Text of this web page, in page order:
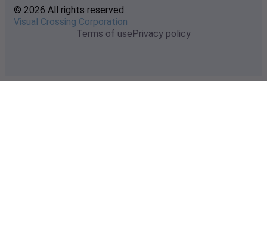
© 2026 All rights reserved
Visual Crossing Corporation
Terms of usePrivacy policy